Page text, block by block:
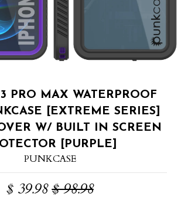
PRO MAX WATERPROOF
[EXTREME SERIES]
W/ BUILT IN SCREEN
[PURPLE]
PUNKCASE
$ 39.98 $ 98.98